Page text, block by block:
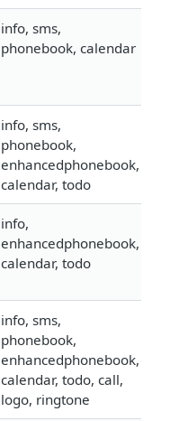
info, sms,
phonebook, calendar
info, sms,
phonebook,
enhancedphonebook,
calendar, todo
info,
enhancedphonebook,
calendar, todo
info, sms,
phonebook,
enhancedphonebook,
calendar, todo, call,
logo, ringtone